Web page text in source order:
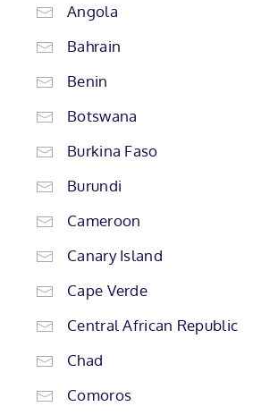
Angola
Bahrain
Benin
Botswana
Burkina Faso
Burundi
Cameroon
Canary Island
Cape Verde
Central African Republic
Chad
Comoros